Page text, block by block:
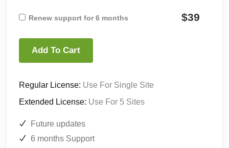
Renew support for 6 months $39
Add To Cart
Regular License: Use For Single Site
Extended License: Use For 5 Sites
Future updates
6 months Support